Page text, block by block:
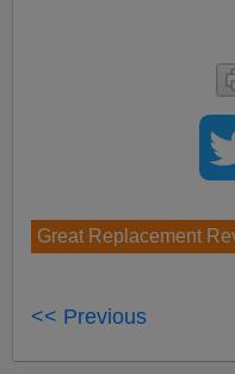
Great Replacement
<< Previous